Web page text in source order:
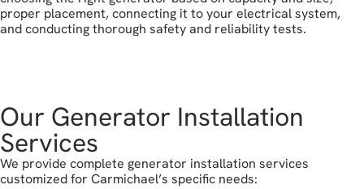
proper placement, connecting it to your electrical system,
and conducting thorough safety and reliability tests.
Our Generator Installation
Services
We provide complete generator installation services
customized for Carmichael’s specific needs: